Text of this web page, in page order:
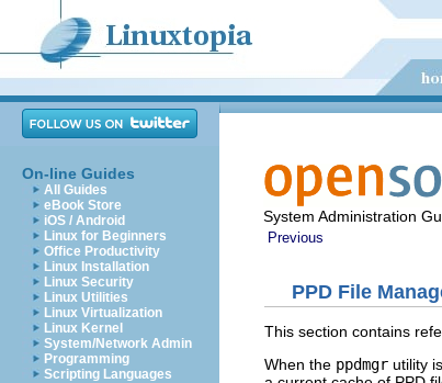
On-line Guides
All Guides
eBook Store
iOS / Android
Linux for Beginners
Office Productivity
Linux Installation
Linux Security
Linux Utilities
Linux Virtualization
Linux Kernel
System/Network Admin
Programming
Scripting Languages
System Administration
Previous
PPD File
This section contains
When the ppdmgr utility